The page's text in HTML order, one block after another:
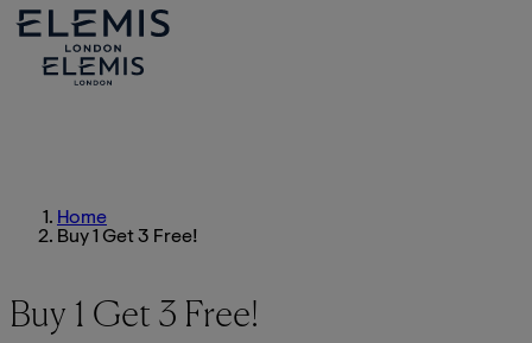
Home
Buy 1 Get 3 Free!
Buy 1 Get 3 Free!